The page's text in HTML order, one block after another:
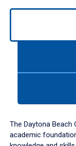
Use
down
arrow
to
The Daytona
academic